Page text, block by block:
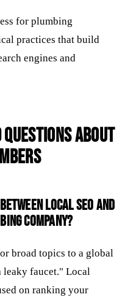
for plumbing
practices that build
engines and
about
local SEO and
company?
broad topics to a global
faucet." Local
on ranking your